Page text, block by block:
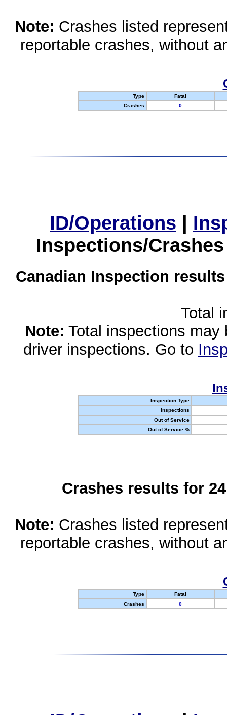
Note: Crashes listed
reportable crashes, without
Type
Fatal
Crashes
0
ID/Operations |
Inspections/
Canadian Inspection
Total
Note: Total inspections
driver inspections. Go to
Inspection Type
Inspections
Out of Service
Out of Service %
Crashes results for
Note: Crashes listed
reportable crashes, without
Type
Fatal
Crashes
0